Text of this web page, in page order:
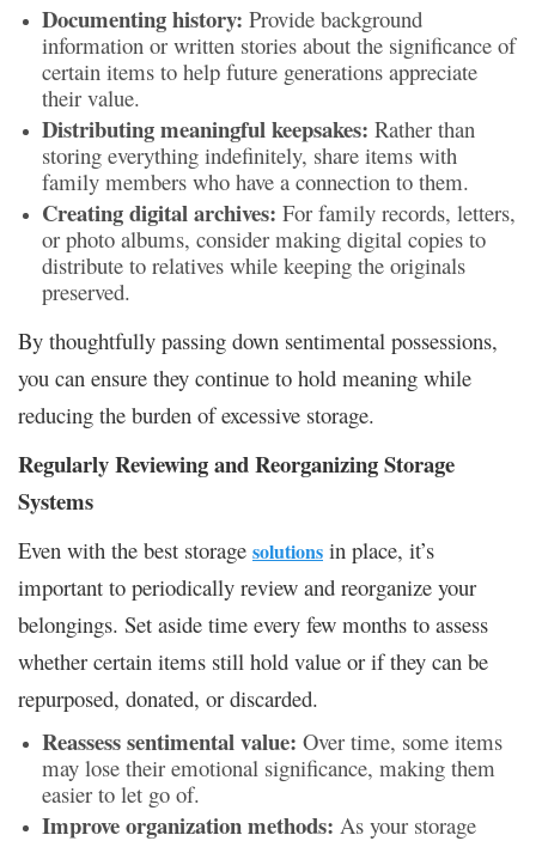
Documenting history: Provide background
information or written stories about the significance of
certain items to help future generations appreciate
their value.
Distributing meaningful keepsakes: Rather than
storing everything indefinitely, share items with
family members who have a connection to them.
Creating digital archives: For family records, letters,
or photo albums, consider making digital copies to
distribute to relatives while keeping the originals
preserved.
By thoughtfully passing down sentimental possessions,
you can ensure they continue to hold meaning while
reducing the burden of excessive storage.
Regularly Reviewing and Reorganizing Storage
Systems
Even with the best storage solutions in place, it’s
important to periodically review and reorganize your
belongings. Set aside time every few months to assess
whether certain items still hold value or if they can be
repurposed, donated, or discarded.
Reassess sentimental value: Over time, some items
may lose their emotional significance, making them
easier to let go of.
Improve organization methods: As your storage